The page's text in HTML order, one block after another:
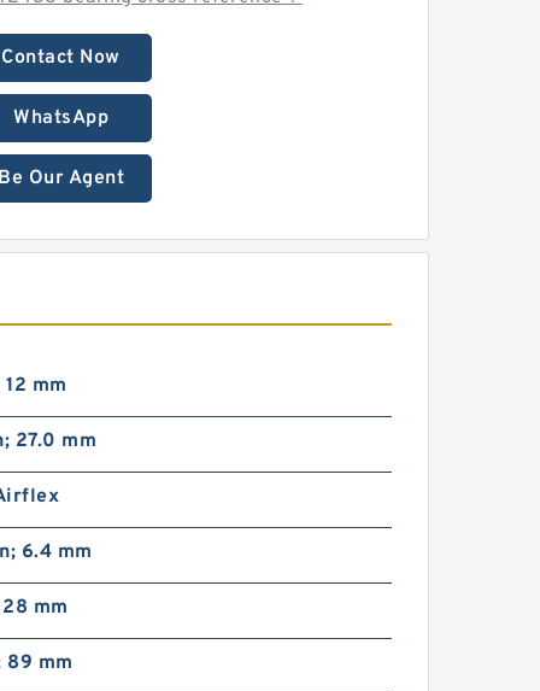
Contact Now
WhatsApp
Our Agent
mm
27.0 mm
6.4 mm
mm
mm